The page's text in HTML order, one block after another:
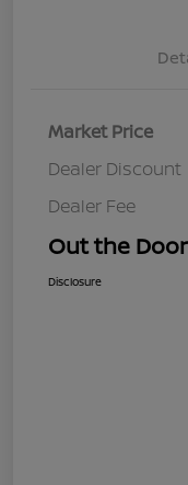
Market Price
Dealer Discount
Dealer Fee
Out the Door
Disclosure